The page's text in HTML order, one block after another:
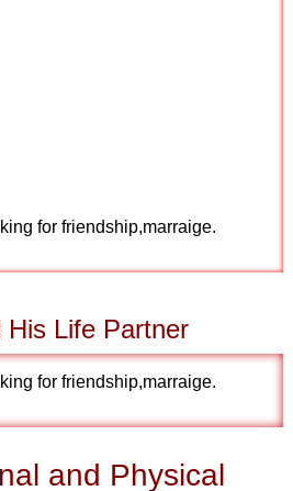
for friendship,marraige.
Life Partner
for friendship,marraige.
and Physical